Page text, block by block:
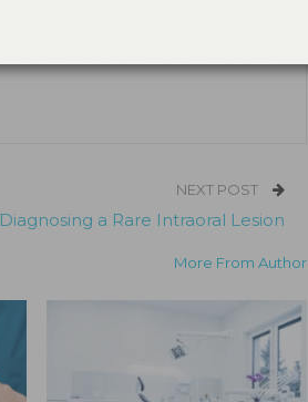
NEXT POST
Diagnosing a Rare Intraoral Lesion
More From Author